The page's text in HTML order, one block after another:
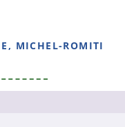
MICHEL-ROMITI